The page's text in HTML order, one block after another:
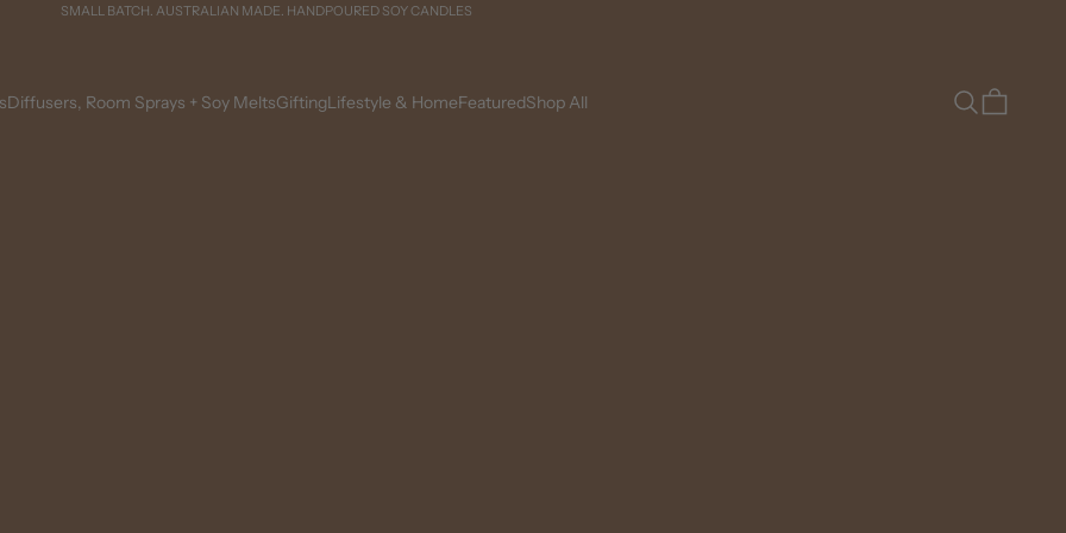
SMALL BATCH. AUSTRALIAN MADE. HANDPOURED SOY CANDLES
Diffusers, Room Sprays + Soy MeltsGiftingLifestyle & HomeFeaturedShop All Search
Cart